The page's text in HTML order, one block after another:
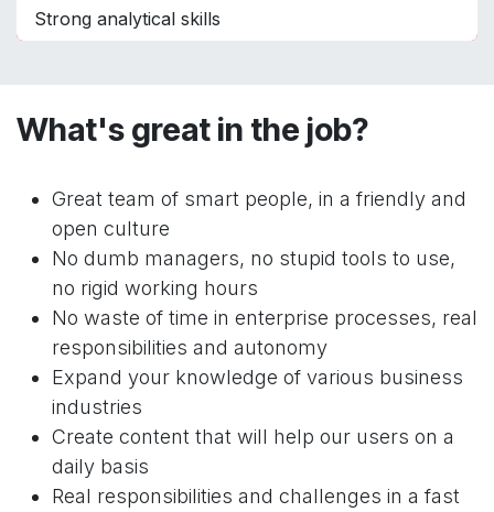
Strong analytical skills
What's great in the job?
Great team of smart people, in a friendly and
open culture
No dumb managers, no stupid tools to use,
no rigid working hours
No waste of time in enterprise processes, real
responsibilities and autonomy
Expand your knowledge of various business
industries
Create content that will help our users on a
daily basis
Real responsibilities and challenges in a fast